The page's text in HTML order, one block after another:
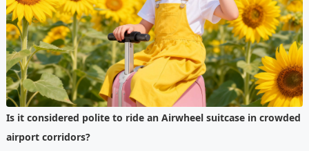
Is it considered polite to ride an Airwheel suitcase in crowded
airport corridors?